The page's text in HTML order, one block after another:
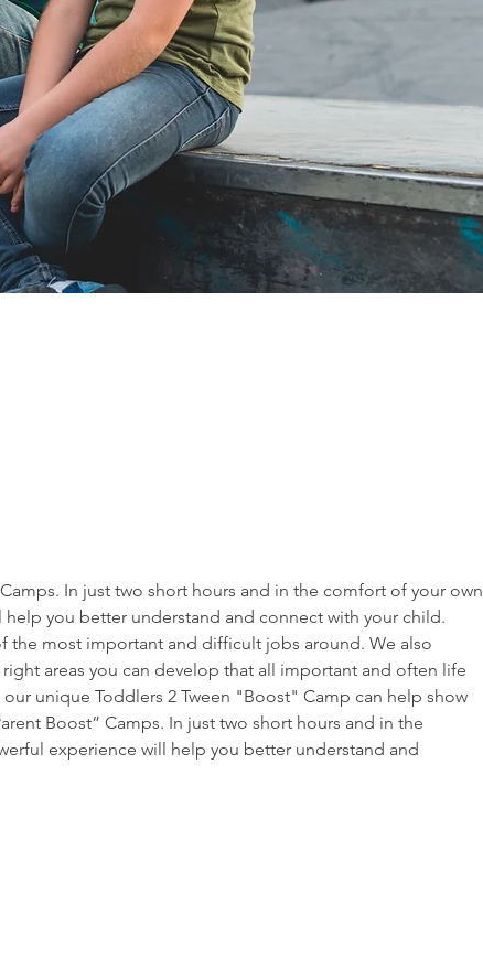
In just two short hours and in the comfort of your own
you better understand and connect with your child.
the most important and difficult jobs around. We also
areas you can develop that all important and often life
unique Toddlers 2 Tween "Boost" Camp can help show
Boost” Camps. In just two short hours and in the
experience will help you better understand and